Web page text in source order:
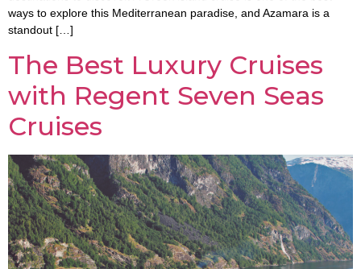
ways to explore this Mediterranean paradise, and Azamara is a
standout […]
The Best Luxury Cruises
with Regent Seven Seas
Cruises